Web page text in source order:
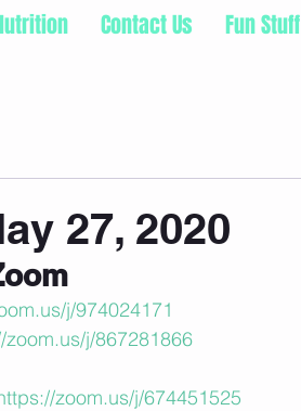
Contact Us Fun Stuff
27, 2020
j/974024171
zoom.us/j/867281866
zoom.us/j/674451525